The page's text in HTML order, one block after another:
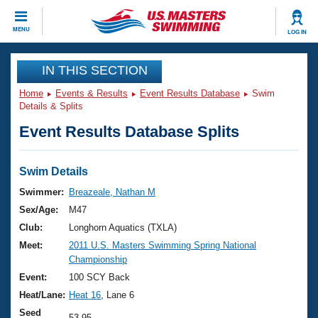
MENU LOG IN
CLOSE
Training
Workout Library
Articles And Videos
Swimming 101
Training Plans
Swimming Guides
Video Stroke Analysis
Club Finder
Events
Virtual And Fitness Events
2026 Summer Nationals
National Championships
Results And Rankings
Club Finder
Workout Library
About Us
What Is Masters Swimming?
USMS Community
Join
IN THIS SECTION
Home Events & Results Event Results Database
Swim
Details & Splits
Event Results Database Splits
Swim Details
Swimmer:
Breazeale, Nathan M
Sex/Age:
M47
Club:
Longhorn Aquatics (TXLA)
Meet:
2011 U.S. Masters Swimming Spring National
Championship
Event:
100 SCY Back
Heat/Lane: Heat 16 , Lane 6
Seed